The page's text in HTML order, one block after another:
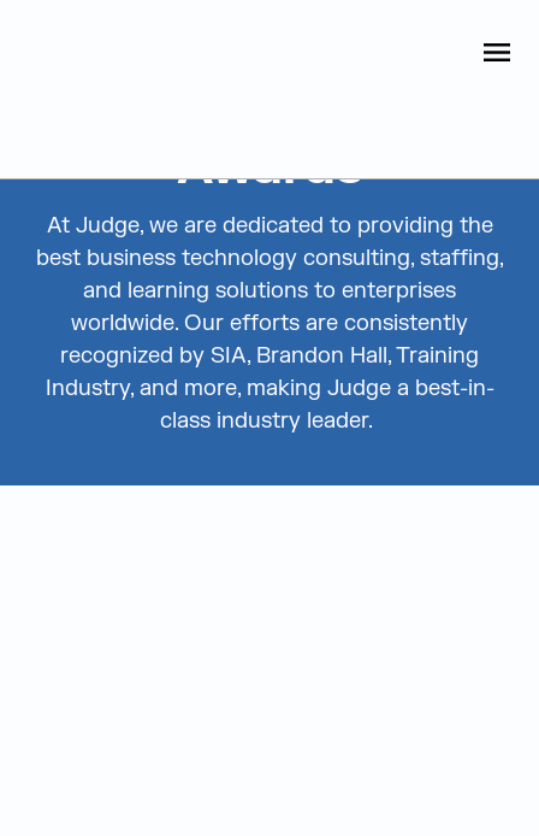
Awards
At Judge, we are dedicated to providing the
best business technology consulting, staffing,
and learning solutions to enterprises
worldwide. Our efforts are consistently
recognized by SIA, Brandon Hall, Training
Industry, and more, making Judge a best-in-
class industry leader.